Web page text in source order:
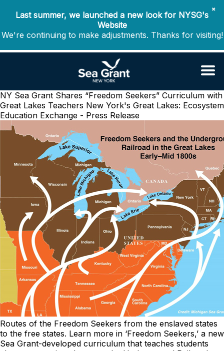
✖
Last summer, we launched a new look for NYSG's
Website
We're continuing to make adjustments. Thanks for visiting!
NY Sea Grant Shares “Freedom Seekers” Curriculum with
Great Lakes Teachers New York's Great Lakes: Ecosystem
Education Exchange - Press Release
Routes of the Freedom Seekers from the enslaved states
to the free states. Learn more in ‘Freedom Seekers,’ a new
Sea Grant-developed curriculum that teaches students